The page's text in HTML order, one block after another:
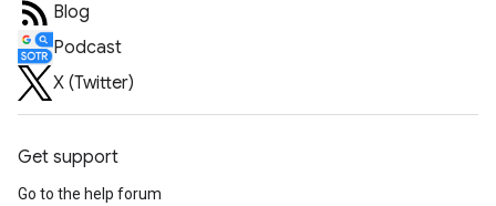
Blog
Podcast
X (Twitter)
Get support
Go to the help forum